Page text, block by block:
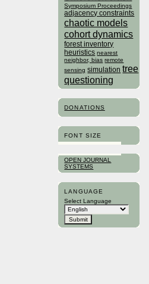
Symposium Proceedings
adjacency constraints
chaotic models
cohort dynamics
forest inventory
heuristics nearest
neighbor, bias remote
sensing simulation tree
questioning
DONATIONS
FONT SIZE
OPEN JOURNAL
SYSTEMS
LANGUAGE
Select Language